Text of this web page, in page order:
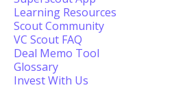
Learning Resources
Scout Community
VC Scout FAQ
Deal Memo Tool
Glossary
Invest With Us